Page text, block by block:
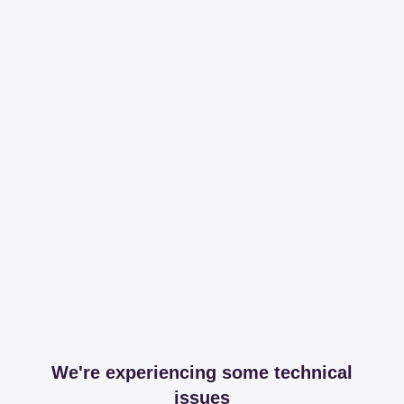
We're experiencing some technical
issues